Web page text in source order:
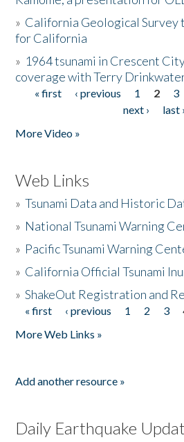
» California Geological Survey
for California
» 1964 tsunami in Crescent
coverage with Terry
Pages
« first ‹ previous 1 2 3
next ›
last
More Video »
Web Links
»Tsunami Data and Historic
» National Tsunami Warning
» Pacific Tsunami Warning
» California Official Tsunami
»ShakeOut Registration and
Pages
« first ‹ previous 1 2 3
More Web Links »
Add another resource »
Daily Earthquake